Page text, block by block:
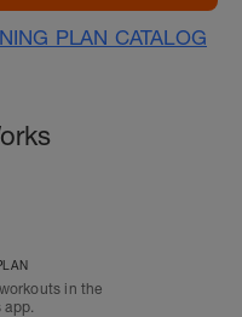
PLAN CATALOG
in the
app.